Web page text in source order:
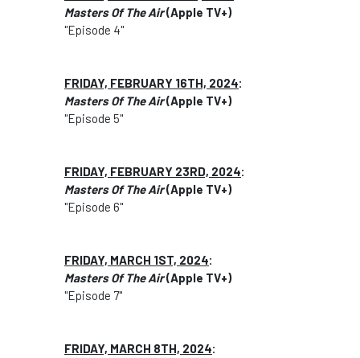
Masters Of The Air(Apple TV+)
"Episode 4"
FRIDAY, FEBRUARY 16TH, 2024:
Masters Of The Air(Apple TV+)
"Episode 5"
FRIDAY, FEBRUARY 23RD, 2024:
Masters Of The Air(Apple TV+)
"Episode 6"
FRIDAY, MARCH 1ST, 2024:
Masters Of The Air(Apple TV+)
"Episode 7"
FRIDAY, MARCH 8TH, 2024: